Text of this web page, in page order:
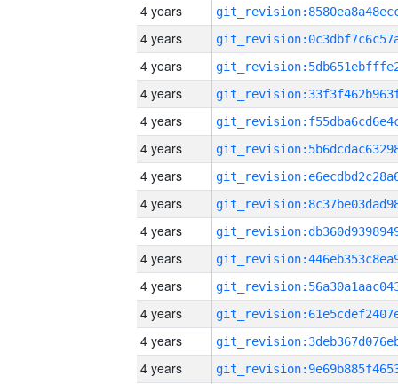
4 years
4 years
4 years
4 years
4 years
4 years
4 years
4 years
4 years
4 years
4 years
4 years
4 years
4 years